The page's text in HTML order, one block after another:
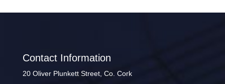
Contact Information
20 Oliver Plunkett Street, Co. Cork